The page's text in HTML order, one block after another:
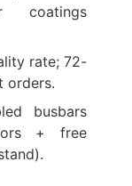
coatings
rate; 72-
orders.
busbars
+ free